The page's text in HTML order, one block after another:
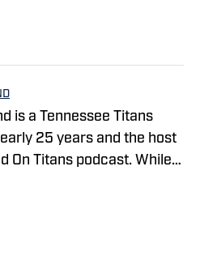
is a Tennessee Titans
25 years and the host
On Titans podcast. While
in film study and